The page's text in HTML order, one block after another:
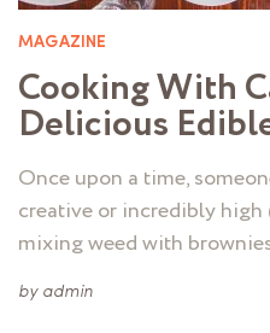
MAGAZINE
Cooking With
Delicious
Once upon a time,
creative or incredibly
mixing weed with
by admin